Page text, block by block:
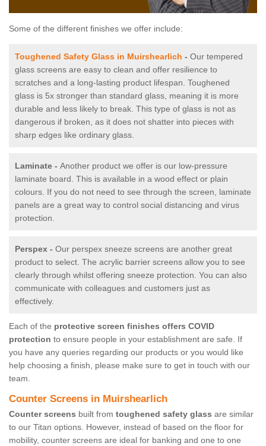
Some of the different finishes we offer include:
Toughened Safety Glass in Muirshearlich - Our tempered
glass screens are easy to clean and offer resilience to
scratches and a long-lasting product lifespan. Toughened
glass is 5x stronger than standard glass, meaning it is more
durable and less likely to break. This type of glass is not as
dangerous if broken, as it does not shatter into pieces with
sharp edges like ordinary glass.
Laminate - Another product we offer is our low-pressure
laminate board. This is available in a wood effect or plain
colours. If you do not need to see through the screen, laminate
panels are a great way to control social distancing and virus
protection.
Perspex - Our perspex sneeze screens are another great
product to select. The acrylic barrier screens allow you to see
clearly through whilst offering sneeze protection. You can also
communicate with colleagues and customers just as
effectively.
Each of the protective screen finishes offers COVID
protection to ensure people in your establishment are safe. If
you have any queries regarding our products or you would like
help choosing a finish, please make sure to get in touch with our
team.
Counter Screens in Muirshearlich
Counter screens built from toughened safety glass are similar
to our Titan options. However, instead of based on the floor for
mobility, counter screens are ideal for banking and one to one